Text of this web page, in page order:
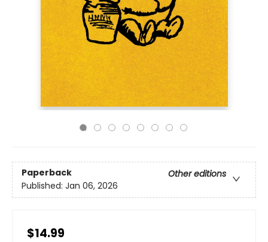
Paperback
Other editions
Published: Jan 06, 2026
$14.99